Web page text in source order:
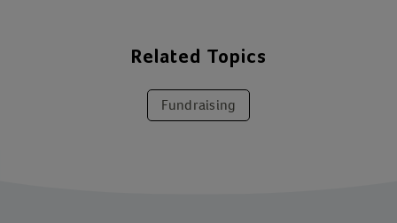
Related Topics
Fundraising